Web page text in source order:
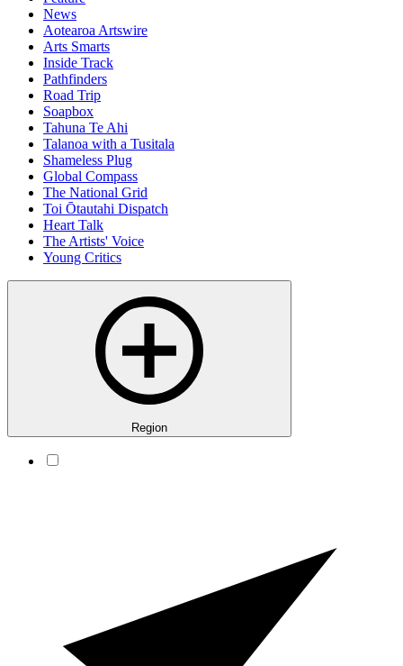
News
Aotearoa Artswire
Arts Smarts
Inside Track
Pathfinders
Road Trip
Soapbox
Tahuna Te Ahi
Talanoa with a Tusitala
Shameless Plug
Global Compass
The National Grid
Toi Ōtautahi Dispatch
Heart Talk
The Artists' Voice
Young Critics
Region